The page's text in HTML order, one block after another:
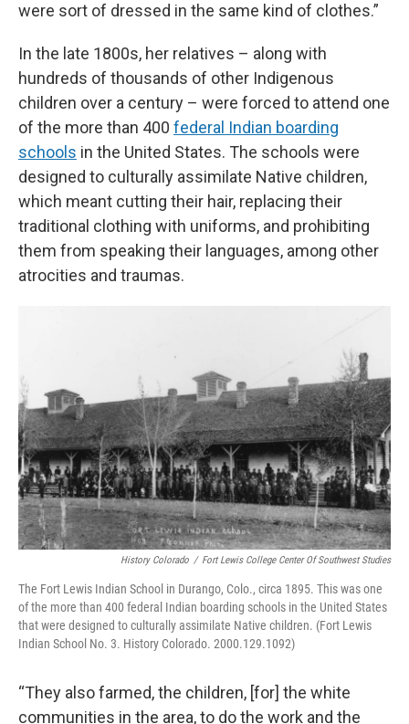
were sort of dressed in the same kind of clothes.”
In the late 1800s, her relatives – along with
hundreds of thousands of other Indigenous
children over a century – were forced to attend one
of the more than 400 federal Indian boarding
schools in the United States. The schools were
designed to culturally assimilate Native children,
which meant cutting their hair, replacing their
traditional clothing with uniforms, and prohibiting
them from speaking their languages, among other
atrocities and traumas.
History Colorado / Fort Lewis College Center Of Southwest Studies
The Fort Lewis Indian School in Durango, Colo., circa 1895. This was one
of the more than 400 federal Indian boarding schools in the United States
that were designed to culturally assimilate Native children. (Fort Lewis
Indian School No. 3. History Colorado. 2000.129.1092)
“They also farmed, the children, [for] the white
communities in the area, to do the work and the